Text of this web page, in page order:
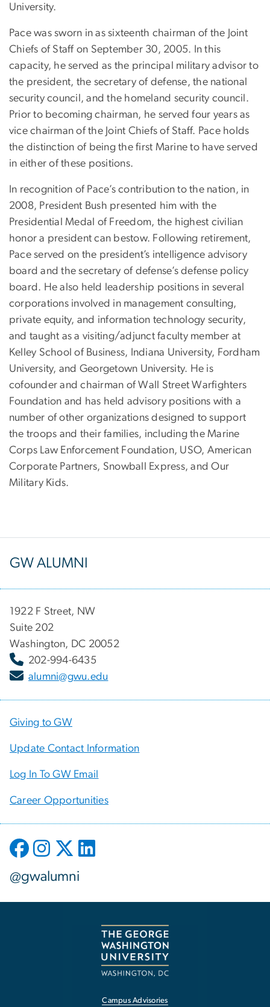
University.
Pace was sworn in as sixteenth chairman of the Joint
Chiefs of Staff on September 30, 2005. In this
capacity, he served as the principal military advisor to
the president, the secretary of defense, the national
security council, and the homeland security council.
Prior to becoming chairman, he served four years as
vice chairman of the Joint Chiefs of Staff. Pace holds
the distinction of being the first Marine to have served
in either of these positions.
In recognition of Pace’s contribution to the nation, in
2008, President Bush presented him with the
Presidential Medal of Freedom, the highest civilian
honor a president can bestow. Following retirement,
Pace served on the president’s intelligence advisory
board and the secretary of defense’s defense policy
board. He also held leadership positions in several
corporations involved in management consulting,
private equity, and information technology security,
and taught as a visiting/adjunct faculty member at
Kelley School of Business, Indiana University, Fordham
University, and Georgetown University. He is
cofounder and chairman of Wall Street Warfighters
Foundation and has held advisory positions with a
number of other organizations designed to support
the troops and their families, including the Marine
Corps Law Enforcement Foundation, USO, American
Corporate Partners, Snowball Express, and Our
Military Kids.
GW ALUMNI
1922 F Street, NW
Suite 202
Washington, DC 20052
202-994-6435
alumni@gwu.edu
Giving to GW
Update Contact Information
Log In To GW Email
Career Opportunities
@gwalumni
Campus Advisories